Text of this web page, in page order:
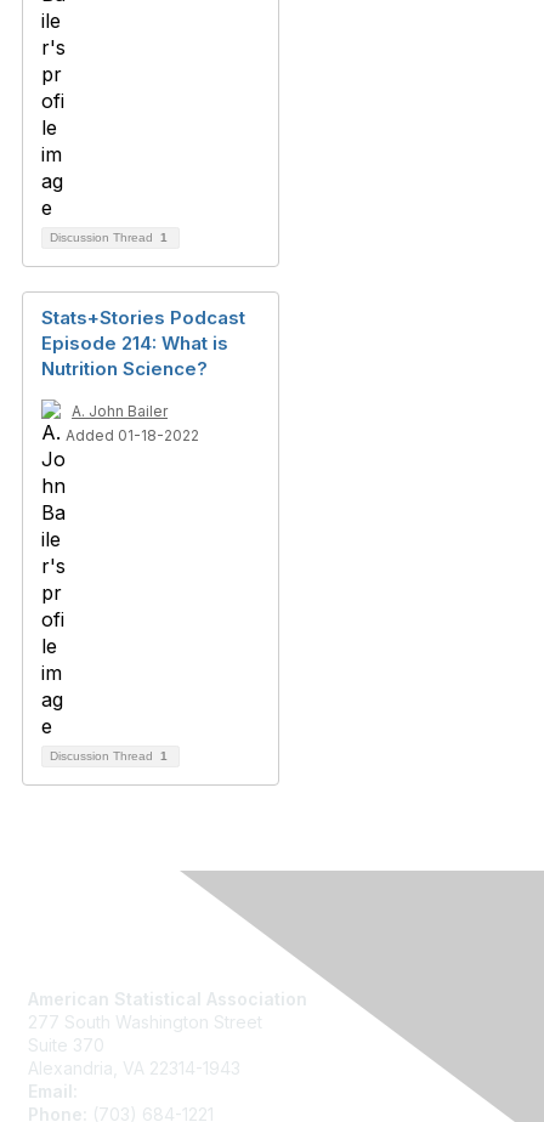
Discussion Thread 1
Stats+Stories Podcast
Episode 214: What is
Nutrition Science?
A. John Bailer
Added 01-18-2022
Discussion Thread 1
American Statistical Association
277 South Washington Street
Suite 370
Alexandria, VA 22314-1943
Email:
Phone:
(703) 684-1221